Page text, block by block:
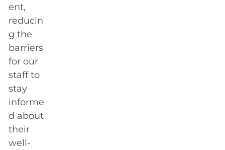
ent,
reducin
g the
barriers
for our
staff to
stay
informe
d about
their
well-